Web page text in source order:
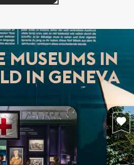
MUSEUMS IN
IN GENEVA